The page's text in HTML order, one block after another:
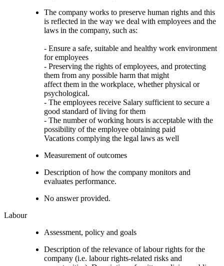
The company works to preserve human rights and this
is reflected in the way we deal with employees and the
laws in the company, such as:
- Ensure a safe, suitable and healthy work environment
for employees
- Preserving the rights of employees, and protecting
them from any possible harm that might
affect them in the workplace, whether physical or
psychological.
- The employees receive Salary sufficient to secure a
good standard of living for them
- The number of working hours is acceptable with the
possibility of the employee obtaining paid
Vacations complying the legal laws as well
Measurement of outcomes
Description of how the company monitors and
evaluates performance.
No answer provided.
Labour
Assessment, policy and goals
Description of the relevance of labour rights for the
company (i.e. labour rights-related risks and